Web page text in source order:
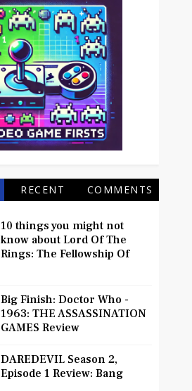
RECENT COMMENTS
10 things you might not
know about Lord Of The
Rings: The Fellowship Of
Big Finish: Doctor Who -
1963: THE ASSASSINATION
GAMES Review
DAREDEVIL Season 2,
Episode 1 Review: Bang